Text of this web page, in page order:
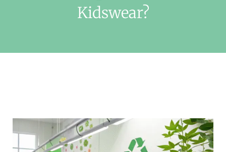
Kidswear?